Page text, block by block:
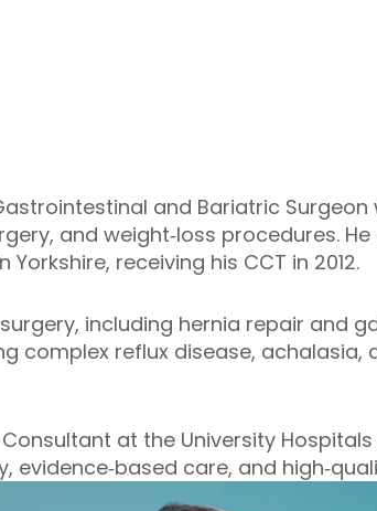
and Bariatric
and weight‑loss procedures.
receiving his CCT in 2012.
including hernia repair and
complex reflux disease,
at the University
evidence‑based care, and